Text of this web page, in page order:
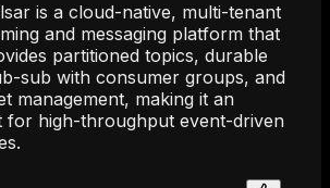
is a cloud-native, multi-tenant
and messaging platform that
partitioned topics, durable
sub with consumer groups, and
management, making it an
for high-throughput event-driven